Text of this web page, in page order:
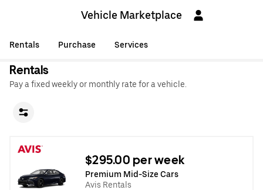
Vehicle Marketplace
Rentals Purchase Services
Rentals
Pay a fixed weekly or monthly rate for a vehicle.
$295.00 per week
Premium Mid-Size Cars
Avis Rentals